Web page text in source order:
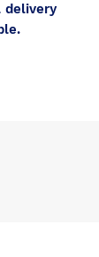
delivery